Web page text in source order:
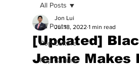
All Posts
Pop Culture
Pop Culture
All Posts
[Updated]
Jennie Makes
Jon Lui
Jul 18, 2022 1 min read